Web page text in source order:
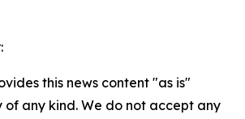
this news content "as is"
any kind. We do not accept any